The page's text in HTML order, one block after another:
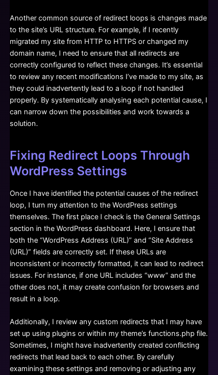
Another common source of redirect loops is changes made
to the site’s URL structure. For example, if I recently
migrated my site from HTTP to HTTPS or changed my
domain name, I need to ensure that all redirects are
correctly configured to reflect these changes. It’s essential
to review any recent modifications I’ve made to my site, as
they could inadvertently lead to a loop if not handled
properly. By systematically analysing each potential cause, I
can narrow down the possibilities and work towards a
solution.
Fixing Redirect Loops Through
WordPress Settings
Once I have identified the potential causes of the redirect
loop, I turn my attention to the WordPress settings
themselves. The first place I check is the General Settings
section in the WordPress dashboard. Here, I ensure that
both the “WordPress Address (URL)” and “Site Address
(URL)” fields are correctly set. If these URLs are
inconsistent or incorrectly formatted, it can lead to redirect
issues. For instance, if one URL includes “www” and the
other does not, it may create confusion for browsers and
result in a loop.
Additionally, I review any custom redirects that I may have
set up using plugins or within my theme’s functions.php file.
Sometimes, I might have inadvertently created conflicting
redirects that lead back to each other. By carefully
examining these settings and removing or adjusting any